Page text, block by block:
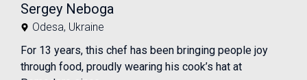
Sergey Neboga
Odesa, Ukraine
For 13 years, this chef has been bringing people joy
through food, proudly wearing his cook’s hat at